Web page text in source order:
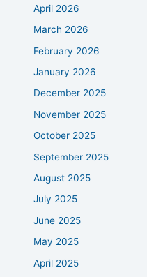
April 2026
March 2026
February 2026
January 2026
December 2025
November 2025
October 2025
September 2025
August 2025
July 2025
June 2025
May 2025
April 2025